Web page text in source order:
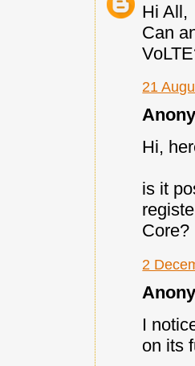
Hi All,
Can
21
Hi,
is it
Core?
2
I
on its